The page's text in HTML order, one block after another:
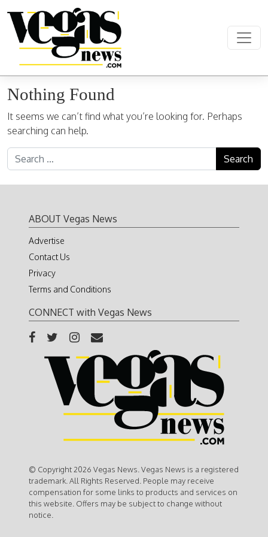
Main Navigation
Nothing Found
It seems we can’t find what you’re looking for. Perhaps
searching can help.
Search for:
ABOUT Vegas News
Advertise
Contact Us
Privacy
Terms and Conditions
CONNECT with Vegas News
© Copyright 2026 Vegas News. Vegas News is a registered
trademark. All Rights Reserved. People may receive
compensation for some links to products and services on
this website. Offers may be subject to change without
notice.